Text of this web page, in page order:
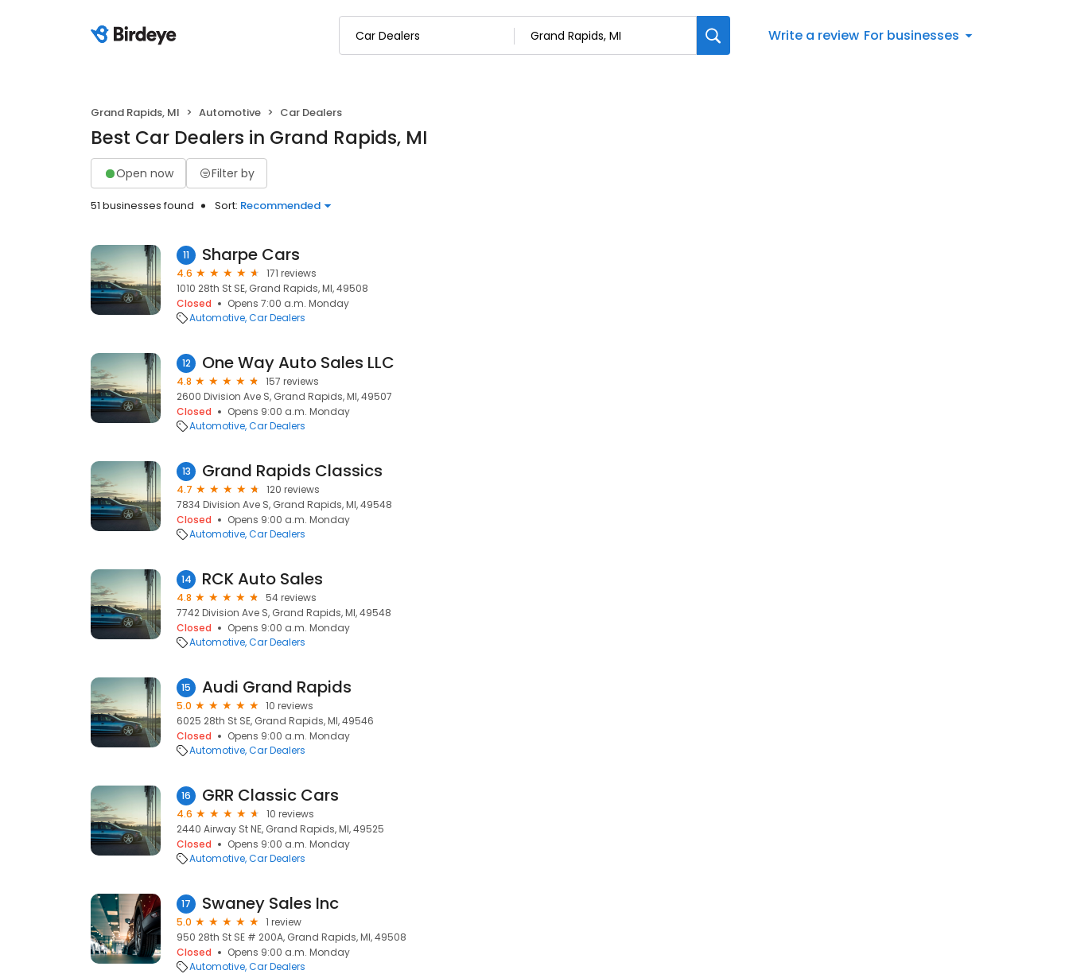
Write a review For businesses
Grand Rapids, MI Automotive Car Dealers
Best Car Dealers in Grand Rapids, MI
Open now Filter by
51 businesses found Sort: Recommended
11 Sharpe Cars
4.6
171 reviews
1010 28th St SE, Grand Rapids, MI, 49508
Closed
Opens 7:00 a.m. Monday
Automotive Car Dealers
12 One Way Auto Sales LLC
4.8
157 reviews
2600 Division Ave S, Grand Rapids, MI, 49507
Closed
Opens 9:00 a.m. Monday
Automotive Car Dealers
13 Grand Rapids Classics
4.7
120 reviews
7834 Division Ave S, Grand Rapids, MI, 49548
Closed
Opens 9:00 a.m. Monday
Automotive Car Dealers
14 RCK Auto Sales
4.8
54 reviews
7742 Division Ave S, Grand Rapids, MI, 49548
Closed
Opens 9:00 a.m. Monday
Automotive Car Dealers
15 Audi Grand Rapids
5.0
10 reviews
6025 28th St SE, Grand Rapids, MI, 49546
Closed
Opens 9:00 a.m. Monday
Automotive Car Dealers
16 GRR Classic Cars
4.6
10 reviews
2440 Airway St NE, Grand Rapids, MI, 49525
Closed
Opens 9:00 a.m. Monday
Automotive Car Dealers
17 Swaney Sales Inc
5.0
1 review
950 28th St SE # 200A, Grand Rapids, MI, 49508
Closed
Opens 9:00 a.m. Monday
Automotive Car Dealers